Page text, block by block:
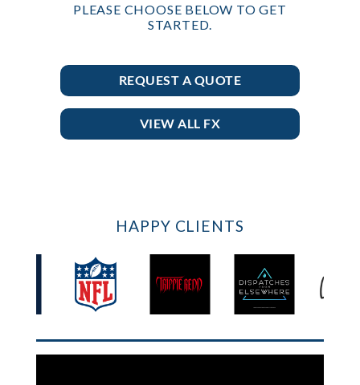
PLEASE CHOOSE BELOW TO GET
STARTED.
REQUEST A QUOTE
VIEW ALL FX
HAPPY CLIENTS